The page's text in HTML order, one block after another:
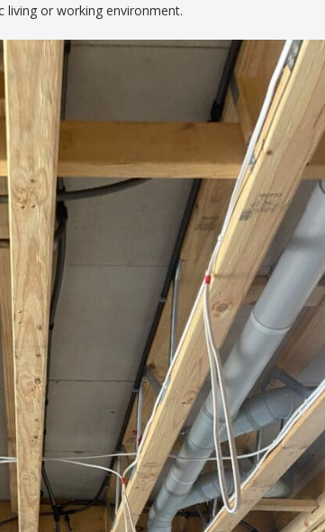
living or working environment.